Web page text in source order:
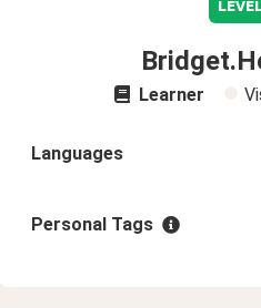
Learner
Languages
Personal Tags